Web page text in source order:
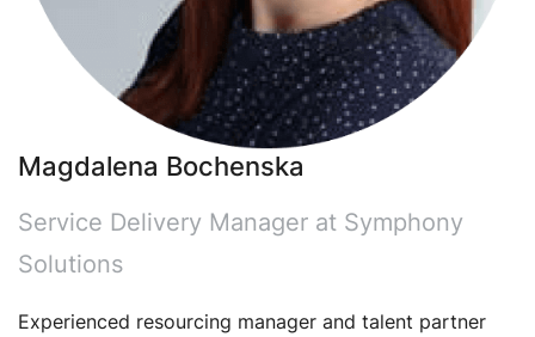
Magdalena Bochenska
Service Delivery Manager at Symphony
Solutions
Experienced resourcing manager and talent partner